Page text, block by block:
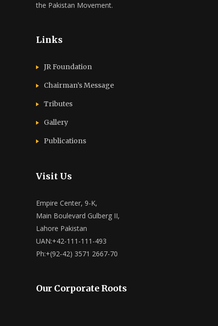
the Pakistan Movement.
Links
JR Foundation
Chairman’s Message
Tributes
Gallery
Publications
Visit Us
Empire Center, 9-K,
Main Boulevard Gulberg II,
Lahore Pakistan
UAN:+42-111-111-493
Ph:+(92-42) 3571 2667-70
Our Corporate Roots